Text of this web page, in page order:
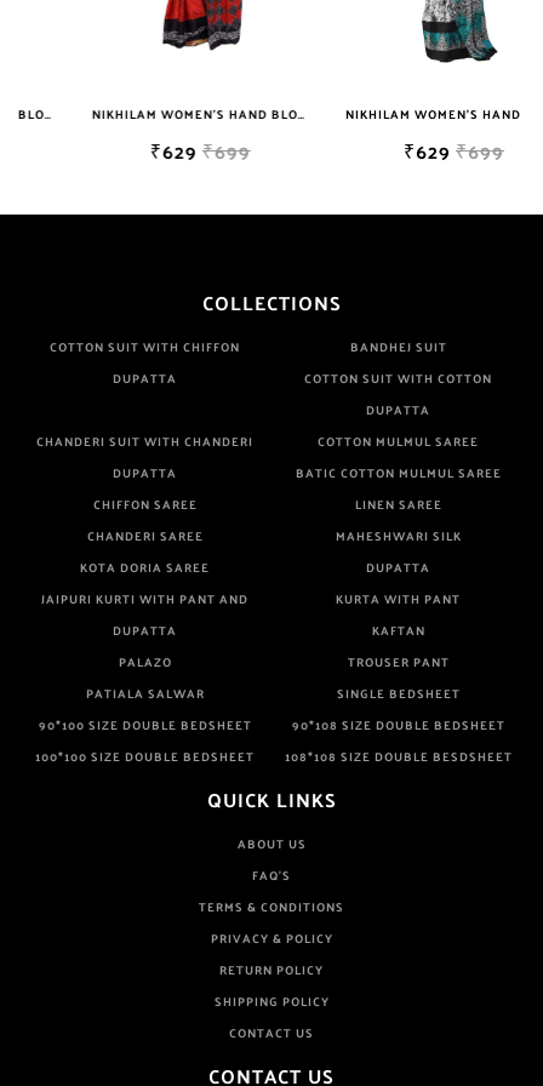
NIKHILAM WOMEN'S HAND BLOCK PRINT JAIPURI COTTON MULMUL SAREE WITH BLOUSE PIECE FOR WOMEN
₹699
NIKHILAM WOMEN'S HAND BLOCK PRINT JAIPURI COTTON MULMUL SAREE WITH BLOUSE
₹699
COLLECTIONS
COTTON SUIT WITH CHIFFON
DUPATTA
BANDHEJ SUIT
COTTON SUIT WITH COTTON
DUPATTA
CHANDERI SUIT WITH CHANDERI
DUPATTA
COTTON MULMUL SAREE
BATIC COTTON MULMUL SAREE
CHIFFON SAREE
LINEN SAREE
CHANDERI SAREE
MAHESHWARI SILK
KOTA DORIA SAREE
DUPATTA
JAIPURI KURTI WITH PANT AND
DUPATTA
KURTA WITH PANT
KAFTAN
PALAZO
TROUSER PANT
PATIALA SALWAR
SINGLE BEDSHEET
90*100 SIZE DOUBLE BEDSHEET
90*108 SIZE DOUBLE BEDSHEET
100*100 SIZE DOUBLE BEDSHEET
108*108 SIZE DOUBLE BESDSHEET
QUICK LINKS
ABOUT US
FAQ'S
TERMS & CONDITIONS
PRIVACY & POLICY
RETURN POLICY
SHIPPING POLICY
CONTACT US
CONTACT US